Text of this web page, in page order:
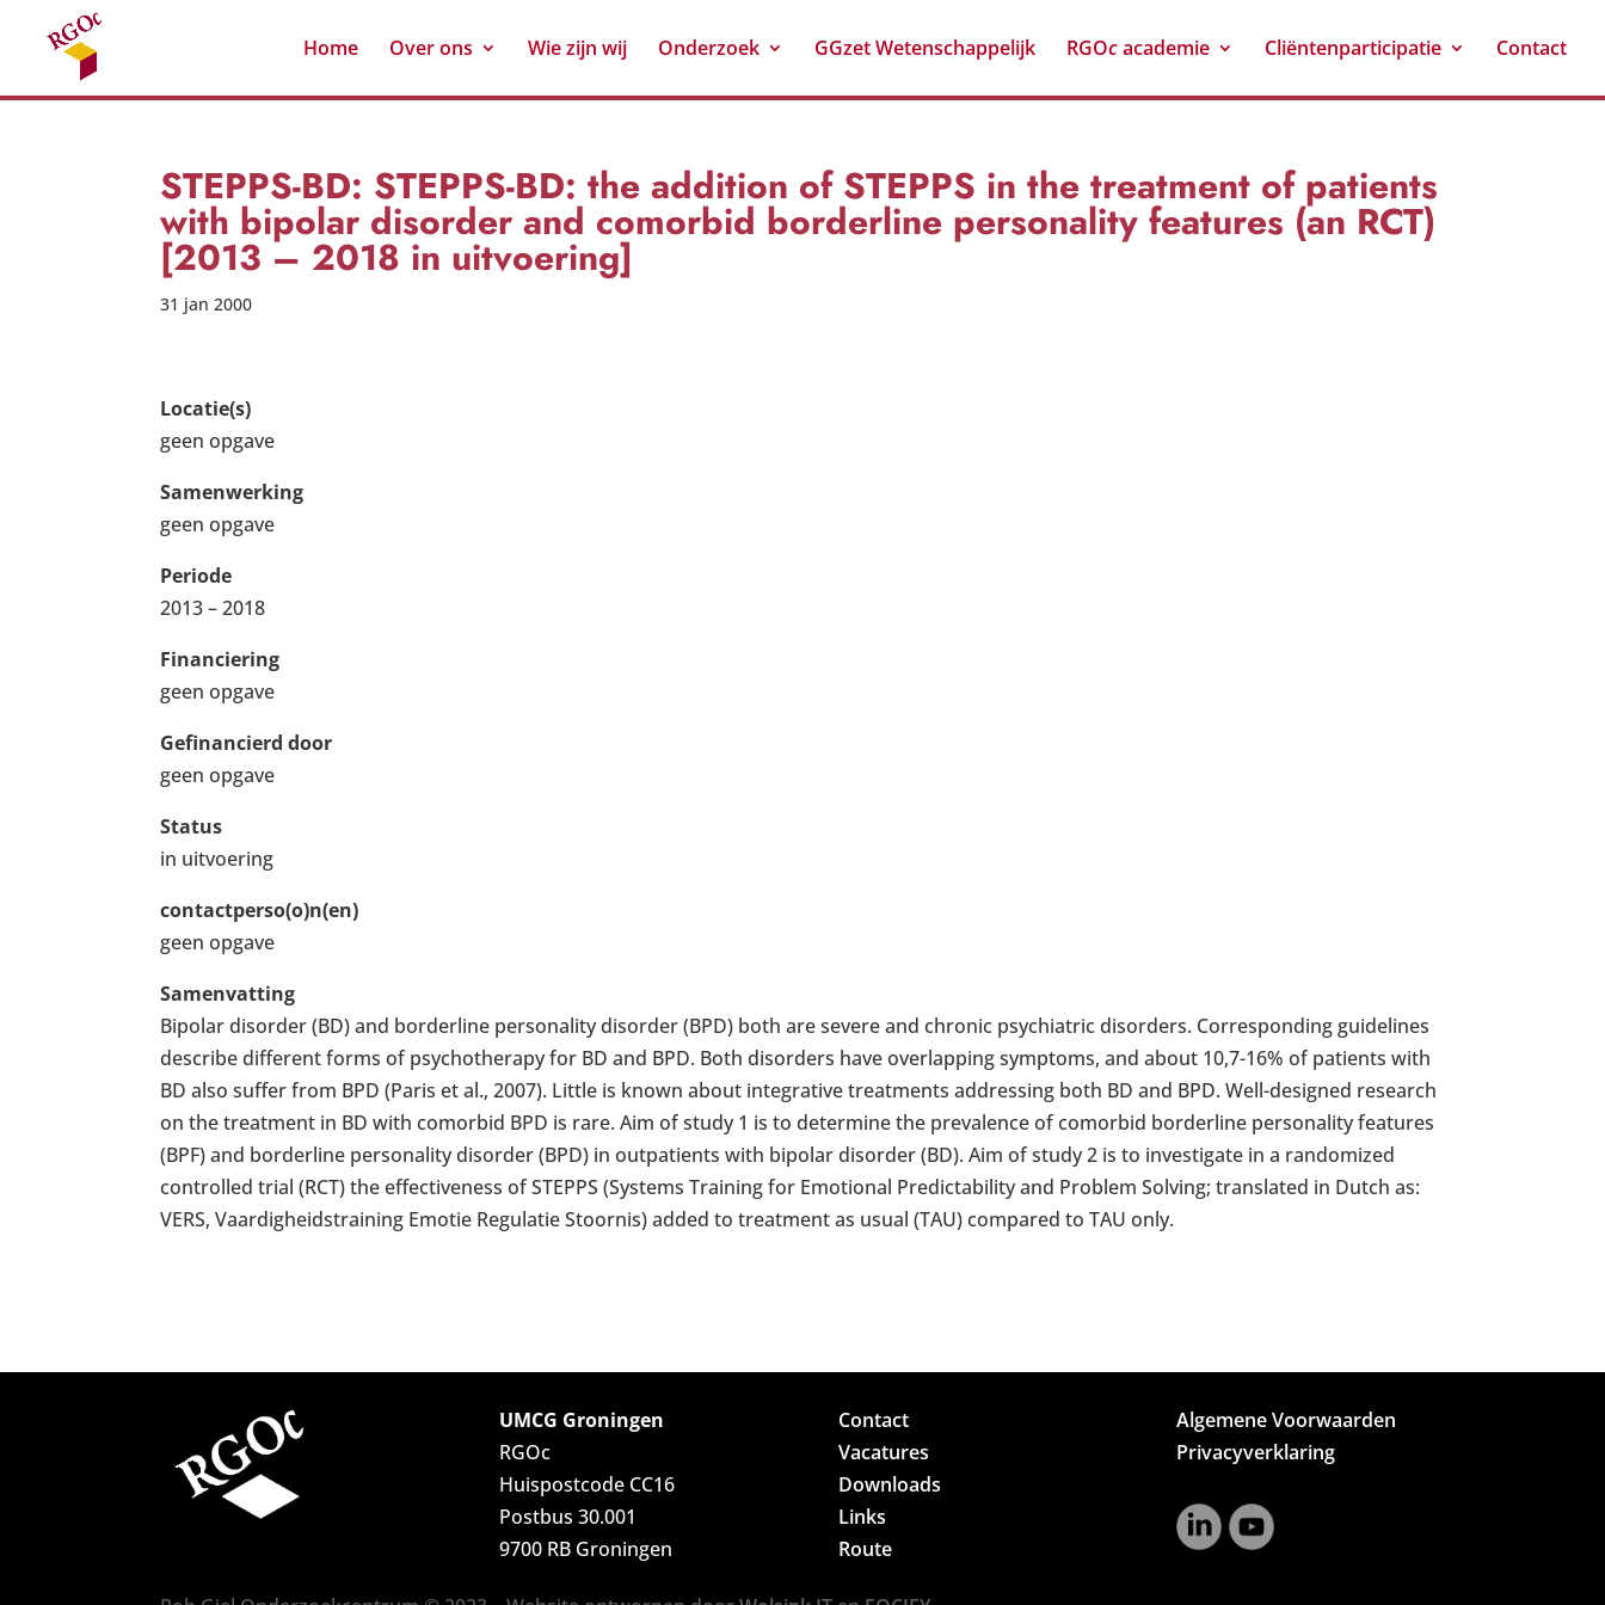
Home Over ons Wie zijn wij Onderzoek GGzet Wetenschappelijk RGOcacademie Cliëntenparticipatie Contact
STEPPS-BD: STEPPS-BD: the addition of STEPPS in the treatment of patients
with bipolar disorder and comorbid borderline personality features (an RCT)
[2013 – 2018 in uitvoering]
31 jan 2000
Locatie(s)
geen opgave
Samenwerking
geen opgave
Periode
2013 – 2018
Financiering
geen opgave
Gefinancierd door
geen opgave
Status
in uitvoering
contactperso(o)n(en)
geen opgave
Samenvatting
Bipolar disorder (BD) and borderline personality disorder (BPD) both are severe and chronic psychiatric disorders. Corresponding guidelines
describe different forms of psychotherapy for BD and BPD. Both disorders have overlapping symptoms, and about 10,7-16% of patients with
BD also suffer from BPD (Paris et al., 2007). Little is known about integrative treatments addressing both BD and BPD. Well-designed research
on the treatment in BD with comorbid BPD is rare. Aim of study 1 is to determine the prevalence of comorbid borderline personality features
(BPF) and borderline personality disorder (BPD) in outpatients with bipolar disorder (BD). Aim of study 2 is to investigate in a randomized
controlled trial (RCT) the effectiveness of STEPPS (Systems Training for Emotional Predictability and Problem Solving; translated in Dutch as:
VERS, Vaardigheidstraining Emotie Regulatie Stoornis) added to treatment as usual (TAU) compared to TAU only.
UMCG Groningen
RGOc
Huispostcode CC16
Postbus 30.001
9700 RB Groningen
Contact
Vacatures
Downloads
Links
Route
Algemene Voorwaarden
Privacyverklaring